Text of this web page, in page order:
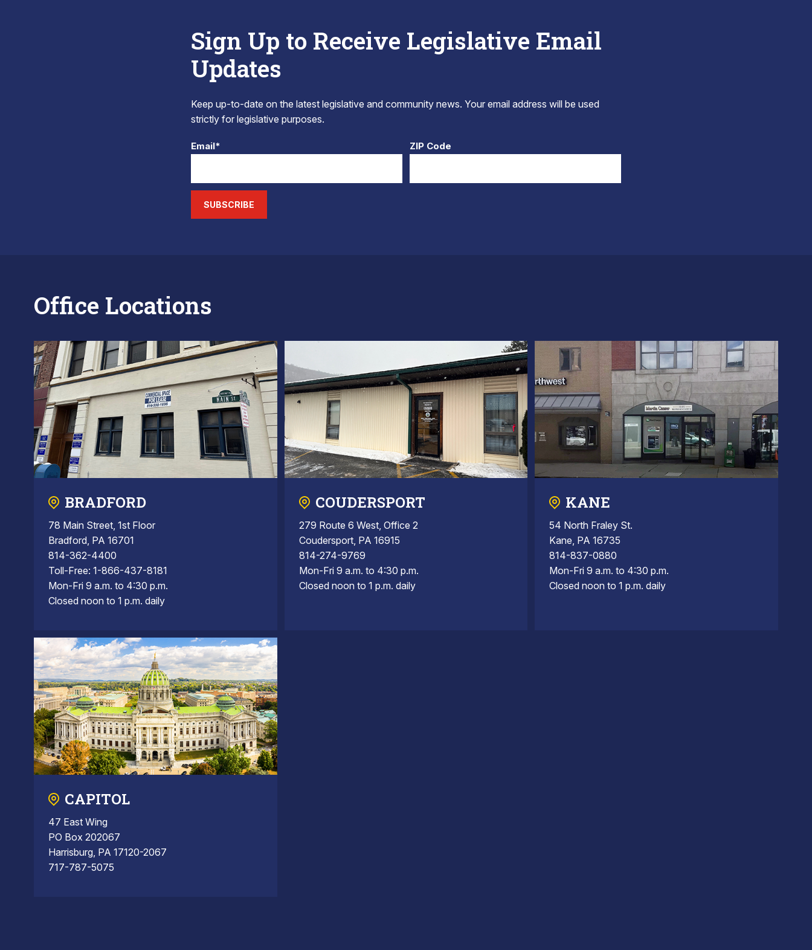
Sign Up to Receive Legislative Email
Updates
Keep up-to-date on the latest legislative and community news. Your email address will be used
strictly for legislative purposes.
Email* ZIP Code
SUBSCRIBE
Office Locations
BRADFORD
78 Main Street, 1st Floor
Bradford, PA 16701
814-362-4400
Toll-Free: 1-866-437-8181
Mon-Fri 9 a.m. to 4:30 p.m.
Closed noon to 1 p.m. daily
COUDERSPORT
279 Route 6 West, Office 2
Coudersport, PA 16915
814-274-9769
Mon-Fri 9 a.m. to 4:30 p.m.
Closed noon to 1 p.m. daily
KANE
54 North Fraley St.
Kane, PA 16735
814-837-0880
Mon-Fri 9 a.m. to 4:30 p.m.
Closed noon to 1 p.m. daily
CAPITOL
47 East Wing
PO Box 202067
Harrisburg, PA 17120-2067
717-787-5075